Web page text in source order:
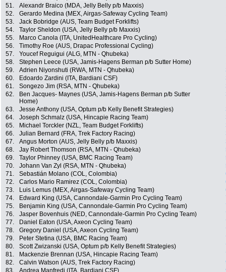
51.
Alexandr Braico (MDA, Jelly Belly p/b Maxxis)
52.
Gerardo Medina (MEX, Airgas-Safeway Cycling Team)
53.
Jack Bobridge (AUS, Team Budget Forklifts)
54.
Taylor Sheldon (USA, Jelly Belly p/b Maxxis)
55.
Marco Canola (ITA, UnitedHealthcare Pro Cycling)
56.
Timothy Roe (AUS, Drapac Professional Cycling)
57.
Youcef Reguigui (ALG, MTN - Qhubeka)
58.
Stephen Leece (USA, Jamis-Hagens Berman p/b Sutter Home)
59.
Adrien Niyonshuti (RWA, MTN - Qhubeka)
60.
Edoardo Zardini (ITA, Bardiani CSF)
61.
Songezo Jim (RSA, MTN - Qhubeka)
62.
Ben Jacques- Maynes (USA, Jamis-Hagens Berman p/b Sutter
Home)
63. Jesse Anthony (USA, Optum p/b Kelly Benefit Strategies)
64.
Joseph Schmalz (USA, Hincapie Racing Team)
65.
Michael Torckler (NZL, Team Budget Forklifts)
66.
Julian Bernard (FRA, Trek Factory Racing)
67.
Angus Morton (AUS, Jelly Belly p/b Maxxis)
68.
Jay Robert Thomson (RSA, MTN - Qhubeka)
69.
Taylor Phinney (USA, BMC Racing Team)
70.
Johann Van Zyl (RSA, MTN - Qhubeka)
71.
Sebastián Molano (COL, Colombia)
72.
Carlos Mario Ramirez (COL, Colombia)
73.
Luis Lemus (MEX, Airgas-Safeway Cycling Team)
74.
Edward King (USA, Cannondale-Garmin Pro Cycling Team)
75.
Benjamin King (USA, Cannondale-Garmin Pro Cycling Team)
76.
Jasper Bovenhuis (NED, Cannondale-Garmin Pro Cycling Team)
77.
Daniel Eaton (USA, Axeon Cycling Team)
78.
Gregory Daniel (USA, Axeon Cycling Team)
79.
Peter Stetina (USA, BMC Racing Team)
80.
Scott Zwizanski (USA, Optum p/b Kelly Benefit Strategies)
81.
Mackenzie Brennan (USA, Hincapie Racing Team)
82.
Calvin Watson (AUS, Trek Factory Racing)